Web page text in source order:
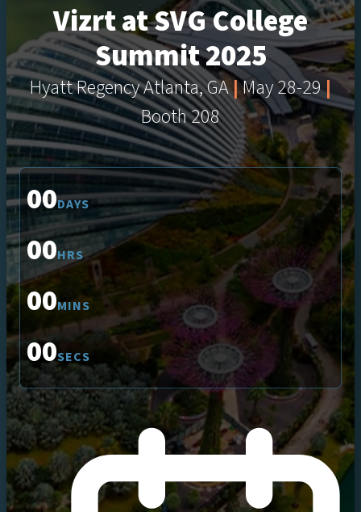
Vizrt at SVG College
Summit 2025
Hyatt Regency Atlanta, GA|May 28-29|
Booth 208
00DAYS
00HRS
00MINS
00SECS